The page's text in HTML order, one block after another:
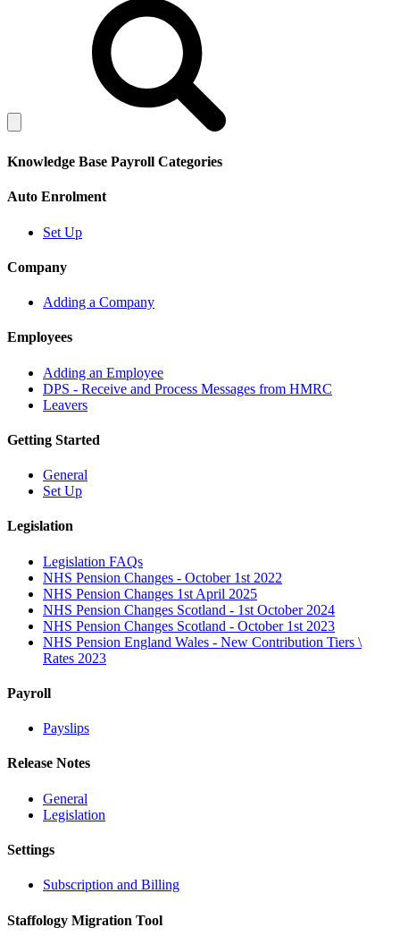
Knowledge Base Payroll Categories
Auto Enrolment
Set Up
Company
Adding a Company
Employees
Adding an Employee
DPS - Receive and Process Messages from HMRC
Leavers
Getting Started
General
Set Up
Legislation
Legislation FAQs
NHS Pension Changes - October 1st 2022
NHS Pension Changes 1st April 2025
NHS Pension Changes Scotland - 1st October 2024
NHS Pension Changes Scotland - October 1st 2023
NHS Pension England Wales - New Contribution Tiers \
Rates 2023
Payroll
Payslips
Release Notes
General
Legislation
Settings
Subscription and Billing
Staffology Migration Tool